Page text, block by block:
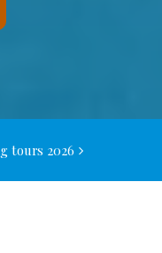
tours 2026